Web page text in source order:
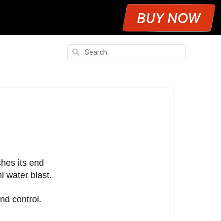
Search
its end
water blast.
control.